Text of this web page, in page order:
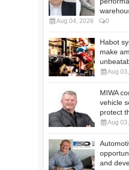
Aug 04, 2026 0
Habot
make
Aug
MIWA
vehicle
protect
Aug
and